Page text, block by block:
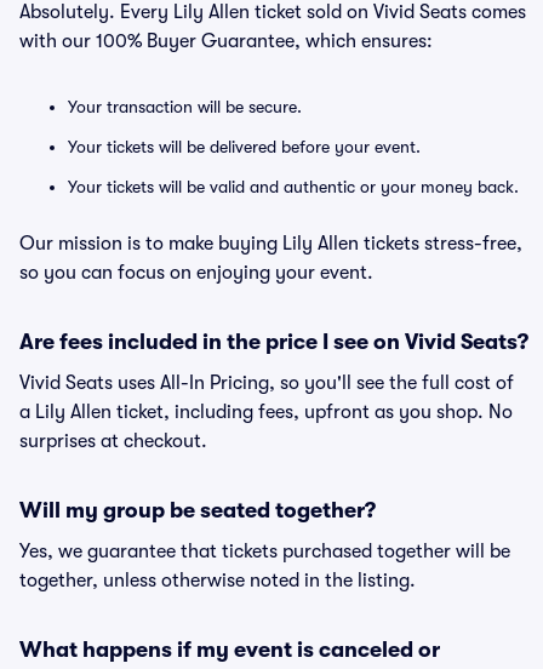
Absolutely. Every Lily Allen ticket sold on Vivid Seats comes
with our 100% Buyer Guarantee, which ensures:
Your transaction will be secure.
Your tickets will be delivered before your event.
Your tickets will be valid and authentic or your money back.
Our mission is to make buying Lily Allen tickets stress-free,
so you can focus on enjoying your event.
Are fees included in the price I see on Vivid Seats?
Vivid Seats uses All-In Pricing, so you'll see the full cost of
a Lily Allen ticket, including fees, upfront as you shop. No
surprises at checkout.
Will my group be seated together?
Yes, we guarantee that tickets purchased together will be
together, unless otherwise noted in the listing.
What happens if my event is canceled or